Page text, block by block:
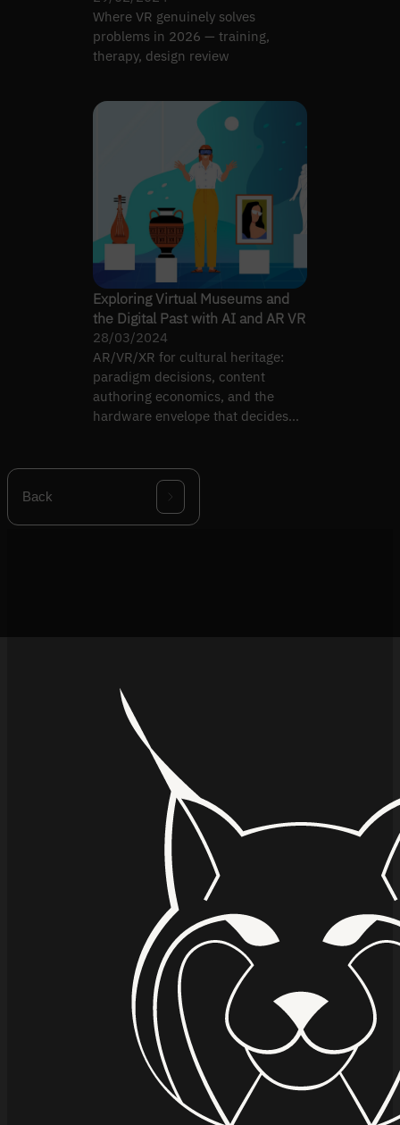
Where VR genuinely solves
problems in 2026 — training,
therapy, design review
Exploring Virtual Museums and
the Digital Past with AI and AR VR
28/03/2024
AR/VR/XR for cultural heritage:
paradigm decisions, content
authoring economics, and the
hardware envelope that decides
Back